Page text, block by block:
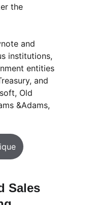
the
and
institutions,
entities
and
Old
&Adams,
Sales